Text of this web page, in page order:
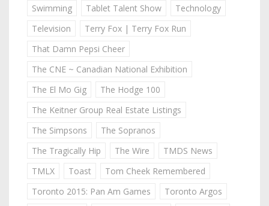
Swimming
Tablet Talent Show
Technology
Television
Terry Fox | Terry Fox Run
That Damn Pepsi Cheer
The CNE ~ Canadian National Exhibition
The El Mo Gig
The Hodge 100
The Keitner Group Real Estate Listings
The Simpsons
The Sopranos
The Tragically Hip
The Wire
TMDS News
TMLX
Toast
Tom Cheek Remembered
Toronto 2015: Pan Am Games
Toronto Argos